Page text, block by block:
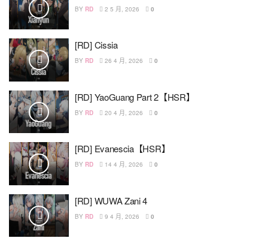
BY RD 2 5 月, 2026 0
[RD] Cissia
BY RD 26 4 月, 2026 0
[RD] YaoGuang Part 2【HSR】
BY RD 20 4 月, 2026 0
[RD] Evanescia【HSR】
BY RD 14 4 月, 2026 0
[RD] WUWA Zani 4
BY RD 9 4 月, 2026 0